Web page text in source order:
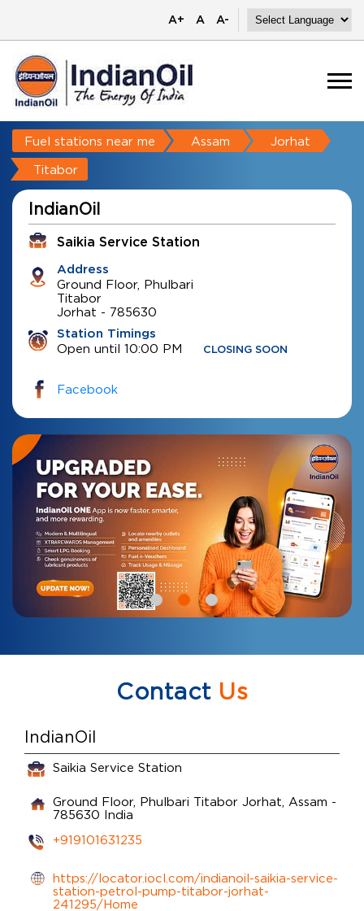
A+ A A-
Fuel stations near me Assam Jorhat
Titabor
IndianOil
Saikia Service Station
Address
Ground Floor, Phulbari
Titabor
Jorhat - 785630
Station Timings
Open until 10:00 PM CLOSING SOON
Facebook
ContactUs
IndianOil
Saikia Service Station
Ground Floor, Phulbari Titabor Jorhat, Assam -
785630 India
+919101631235
https://locator.iocl.com/indianoil-saikia-service-
station-petrol-pump-titabor-jorhat-
241295/Home